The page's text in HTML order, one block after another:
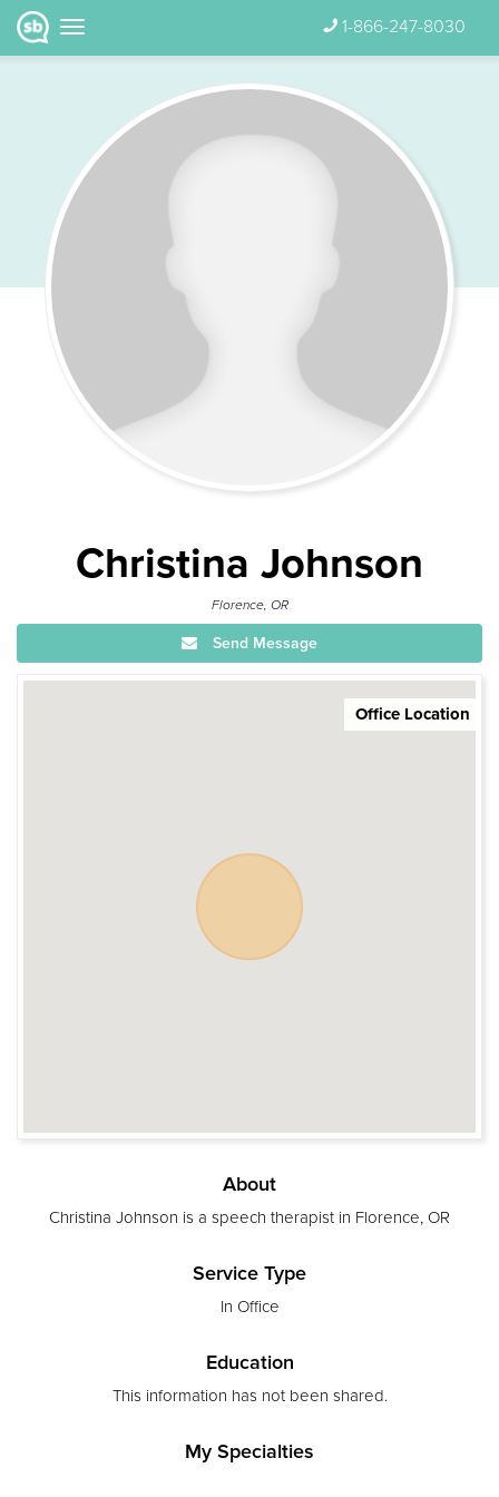
1-866-247-8030
Christina Johnson
Florence, OR
Send Message
Office Location
About
Christina Johnson is a speech therapist in Florence, OR
Service Type
In Office
Education
This information has not been shared.
My Specialties